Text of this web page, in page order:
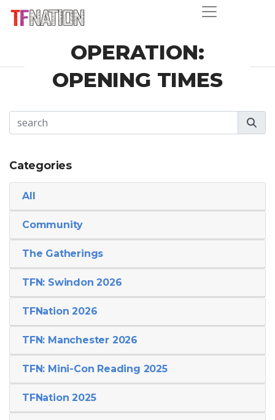
OPERATION:
OPENING TIMES
Categories
All
Community
The Gatherings
TFN: Swindon 2026
TFNation 2026
TFN: Manchester 2026
TFN: Mini-Con Reading 2025
TFNation 2025